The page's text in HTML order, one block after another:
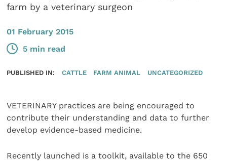
farm by a veterinary surgeon
01 February 2015
5 min read
PUBLISHED IN: CATTLE FARM ANIMAL UNCATEGORIZED
VETERINARY practices are being encouraged to
contribute their understanding and data to further
develop evidence-based medicine.
Recently launched is a toolkit, available to the 650